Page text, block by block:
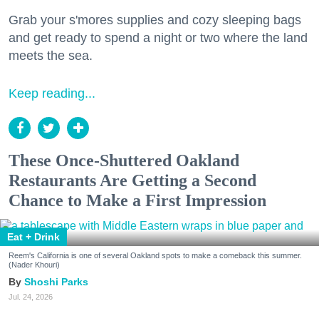
Grab your s'mores supplies and cozy sleeping bags
and get ready to spend a night or two where the land
meets the sea.
Keep reading...
These Once-Shuttered Oakland
Restaurants Are Getting a Second
Chance to Make a First Impression
Eat + Drink
Reem's California is one of several Oakland spots to make a comeback this summer.
(Nader Khouri)
Shoshi Parks
Jul. 24, 2026